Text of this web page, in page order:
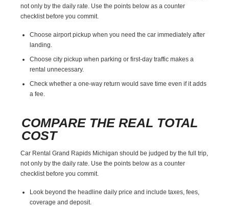
not only by the daily rate. Use the points below as a counter
checklist before you commit.
Choose airport pickup when you need the car immediately after
landing.
Choose city pickup when parking or first-day traffic makes a
rental unnecessary.
Check whether a one-way return would save time even if it adds
a fee.
COMPARE THE REAL TOTAL
COST
Car Rental Grand Rapids Michigan should be judged by the full trip,
not only by the daily rate. Use the points below as a counter
checklist before you commit.
Look beyond the headline daily price and include taxes, fees,
coverage and deposit.